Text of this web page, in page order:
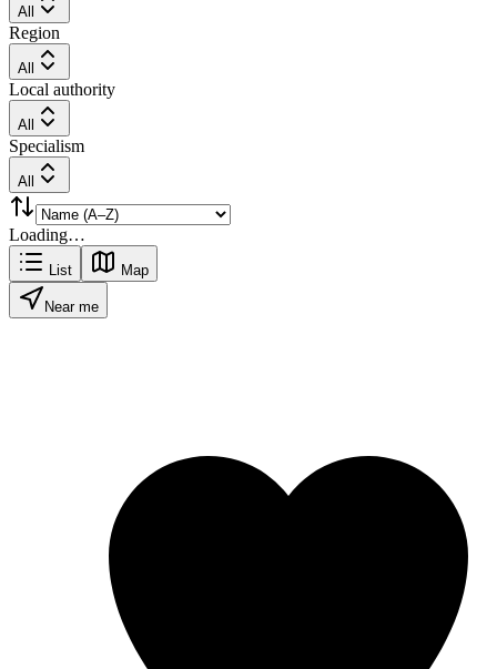
All
Region
All
Local authority
All
Specialism
All
Loading…
List Map
Near me